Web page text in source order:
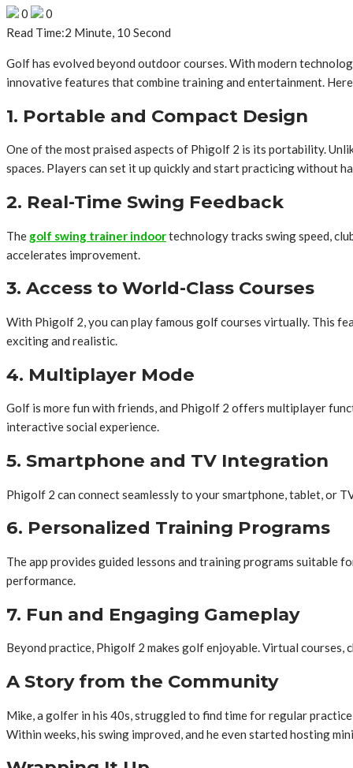
0
0
Read Time:2 Minute, 10 Second
Golf has evolved beyond outdoor courses. With modern
innovative features that combine training and entertainment.
1. Portable and Compact Design
One of the most praised aspects of Phigolf 2 is its portability.
spaces. Players can set it up quickly and start practicing without
2. Real-Time Swing Feedback
The golf swing trainer indoortechnology tracks swing speed,
accelerates improvement.
3. Access to World-Class Courses
With Phigolf 2, you can play famous golf courses virtually. This
exciting and realistic.
4. Multiplayer Mode
Golf is more fun with friends, and Phigolf 2 offers multiplayer
interactive social experience.
5. Smartphone and TV Integration
Phigolf 2 can connect seamlessly to your smartphone, tablet, or
6. Personalized Training Programs
The app provides guided lessons and training programs suitable
performance.
7. Fun and Engaging Gameplay
Beyond practice, Phigolf 2 makes golf enjoyable. Virtual
A Story from the Community
Mike, a golfer in his 40s, struggled to find time for regular
Within weeks, his swing improved, and he even started hosting